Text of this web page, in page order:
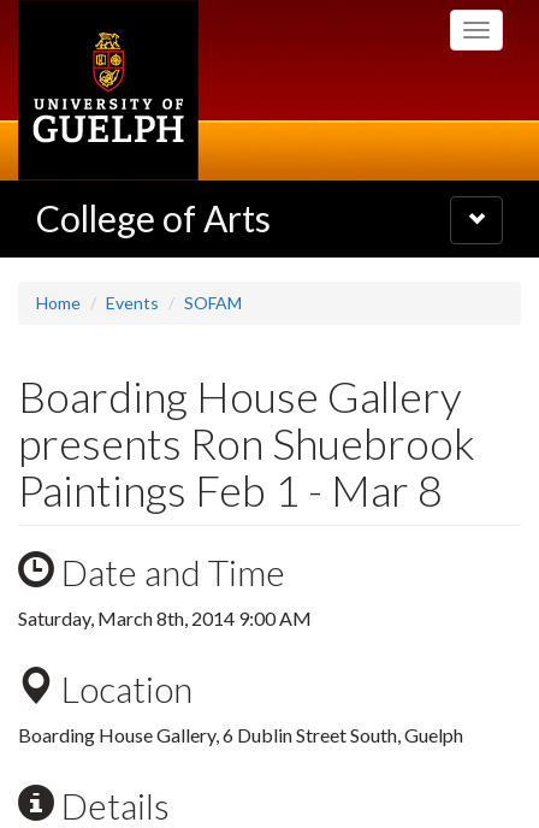
Toggle
College of Arts
Toggle
navigation
Home Events SOFAM
Boarding House Gallery
presents Ron Shuebrook
Paintings Feb 1 - Mar 8
Date and Time
Saturday, March 8th, 2014 9:00 AM
Location
Boarding House Gallery, 6 Dublin Street South, Guelph
Details